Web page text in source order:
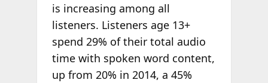
is increasing among all
listeners. Listeners age 13+
spend 29% of their total audio
time with spoken word content,
up from 20% in 2014, a 45%